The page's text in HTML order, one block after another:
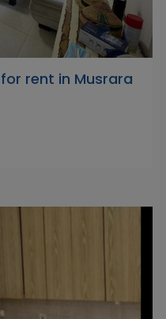
rent in Musrara